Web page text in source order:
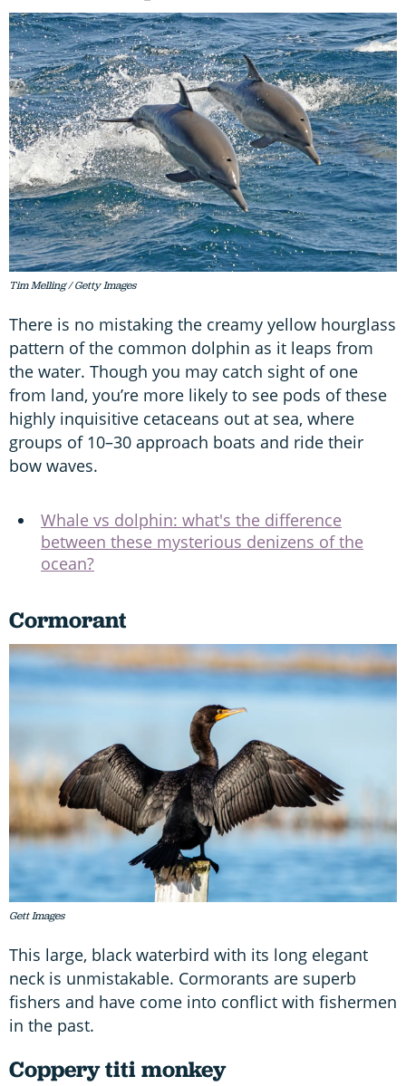
Tim Melling / Getty Images
There is no mistaking the creamy yellow hourglass
pattern of the common dolphin as it leaps from
the water. Though you may catch sight of one
from land, you’re more likely to see pods of these
highly inquisitive cetaceans out at sea, where
groups of 10–30 approach boats and ride their
bow waves.
Whale vs dolphin: what's the difference
between these mysterious denizens of the
ocean?
Cormorant
Gett Images
This large, black waterbird with its long elegant
neck is unmistakable. Cormorants are superb
fishers and have come into conflict with fishermen
in the past.
Coppery titi monkey